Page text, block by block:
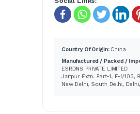
Country Of Origin: China
Manufactured / Packed /
ESRDNS PRIVATE LIMITED
Jaitpur Extn. Part-1, E-1/103,
New Delhi, South Delhi,